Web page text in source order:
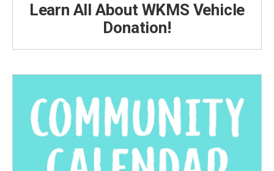
Learn All About WKMS Vehicle
Donation!